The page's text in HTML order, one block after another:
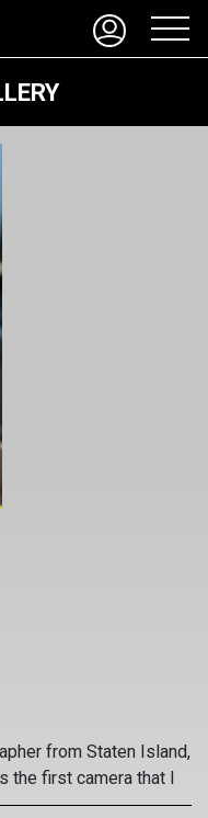
from Staten Island,
the first camera that I
been my right hand